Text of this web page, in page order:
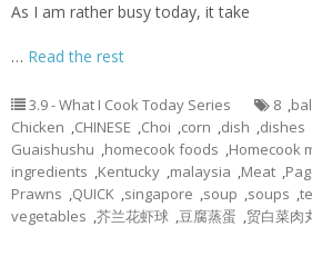
As I am rather busy today, it take
… Read the rest
3.9 - What I Cook Today Series 8 ,
Chicken ,CHINESE ,Choi ,corn ,dish ,dishes
Guaishushu ,homecook foods ,Homecook
ingredients ,Kentucky ,malaysia ,Meat ,
Prawns ,QUICK ,singapore ,soup ,soups ,
vegetables ,芥兰花虾球 ,豆腐蒸蛋 ,贸白菜肉